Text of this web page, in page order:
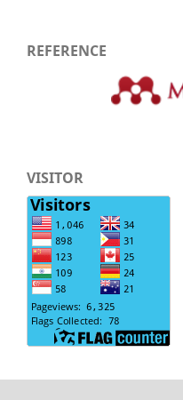
REFERENCE
VISITOR